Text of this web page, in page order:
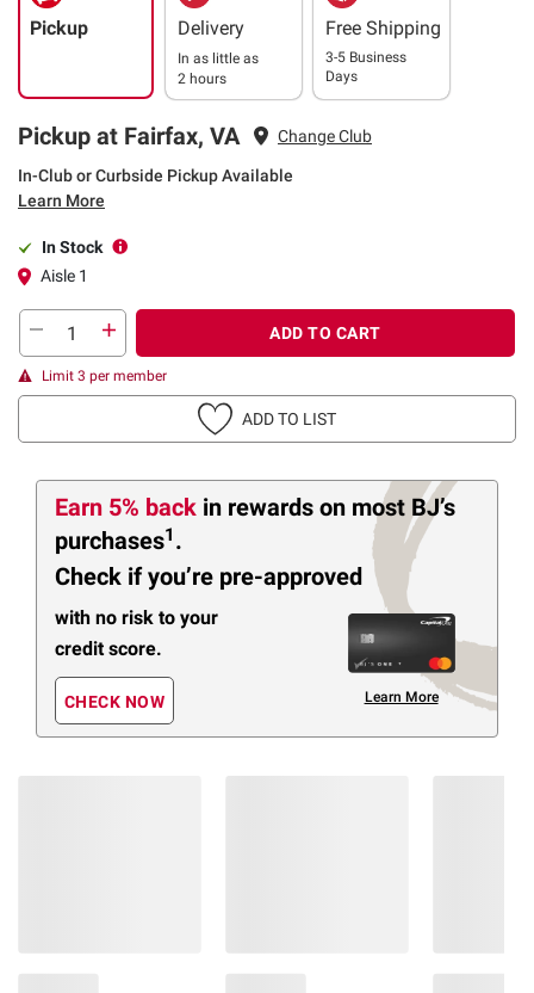
Pickup Delivery
In as little as
2 hours
Free Shipping
3-5 Business
Days
Pickup at Fairfax, VA Change Club
In-Club or Curbside Pickup Available
Learn More
In Stock
Aisle 1
ADD TO CART
Limit 3 per member
ADD TO LIST
Earn 5% back in rewards on most BJ’s
purchases1 .
Check if you’re pre-approved
with no risk to your
credit score.
CHECK NOW Learn More